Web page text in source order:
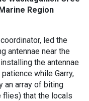
Region
led the
antennae near the
the antennae
while Garry,
an array of biting
flies) that the locals